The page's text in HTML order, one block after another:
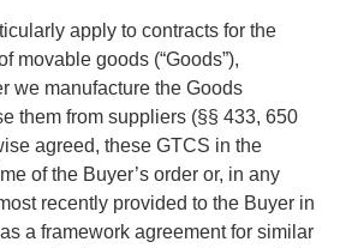
apply to contracts for the
movable goods (“Goods”),
we manufacture the Goods
them from suppliers (§§ 433, 650
agreed, these GTCS in the
of the Buyer’s order or, in any
recently provided to the Buyer in
a framework agreement for similar